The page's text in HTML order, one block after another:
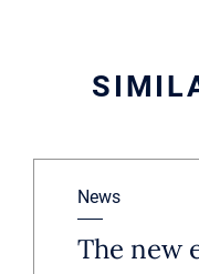
News
The new